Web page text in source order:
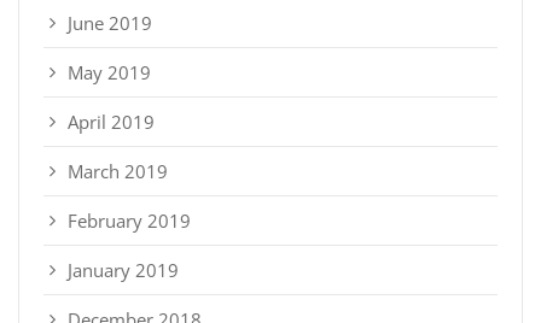
June 2019
May 2019
April 2019
March 2019
February 2019
January 2019